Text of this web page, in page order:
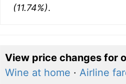
(11.74%).
View price changes for
Wine at home · Airline